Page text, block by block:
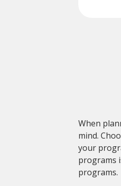
When
mind.
your
programs
programs.